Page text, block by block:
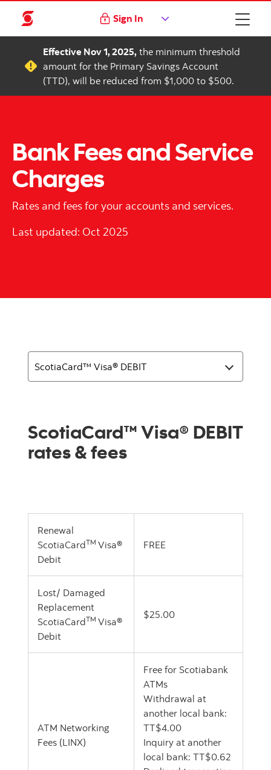
Sign In
Effective Nov 1, 2025, the minimum threshold
amount for the Primary Savings Account
(TTD), will be reduced from $1,000 to $500.
Bank Fees and Service
Charges
Rates and fees for your accounts and services.
Last updated: Oct 2025
ScotiaCard™ Visa® DEBIT
rates & fees
Renewal
ScotiaCardTM Visa®
Debit
FREE
Lost/ Damaged
Replacement
ScotiaCardTM Visa®
Debit
$25.00
ATM Networking
Fees (LINX)
Free for Scotiabank
ATMs
Withdrawal at
another local bank:
TT$4.00
Inquiry at another
local bank: TT$0.62